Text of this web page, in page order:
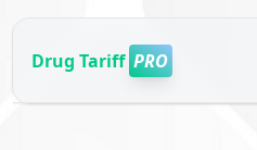
Drug Tariff PRO